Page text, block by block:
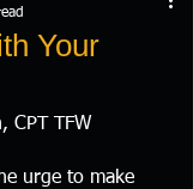
Your
CPT TFW
urge to make